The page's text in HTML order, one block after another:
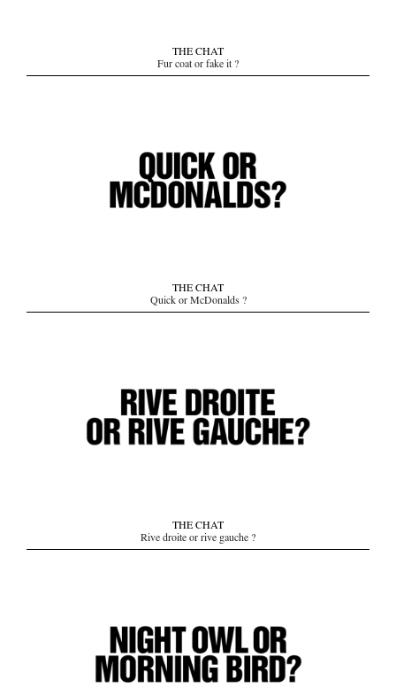
THE CHAT
Fur coat or fake it ?
THE CHAT
Quick or McDonalds ?
THE CHAT
Rive droite or rive gauche ?